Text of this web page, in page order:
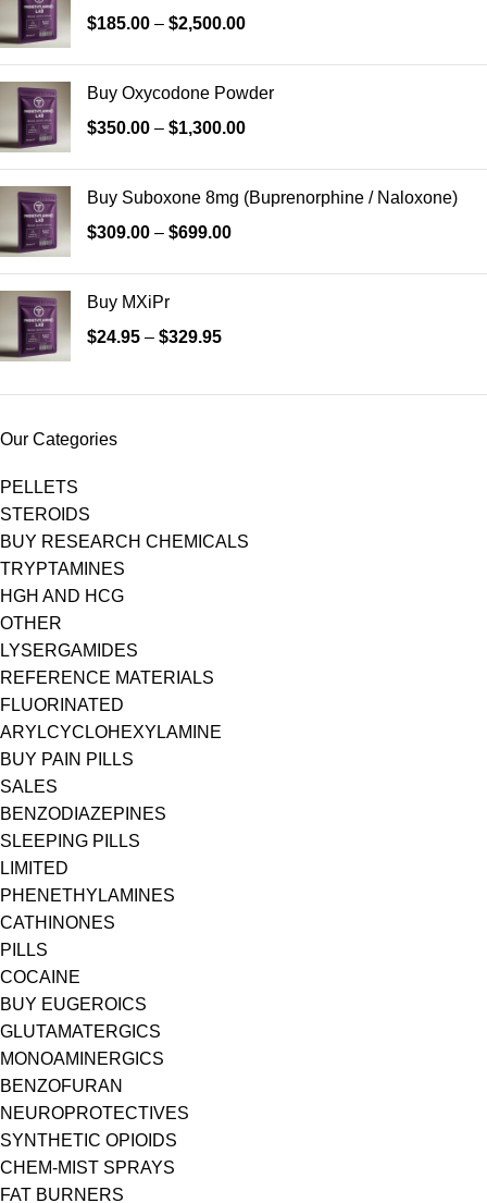
$185.00 – $2,500.00
Buy Oxycodone Powder
$350.00 – $1,300.00
Buy Suboxone 8mg (Buprenorphine / Naloxone)
$309.00 – $699.00
Buy MXiPr
$24.95 – $329.95
Our Categories
PELLETS
STEROIDS
BUY RESEARCH CHEMICALS
TRYPTAMINES
HGH AND HCG
OTHER
LYSERGAMIDES
REFERENCE MATERIALS
FLUORINATED
ARYLCYCLOHEXYLAMINE
BUY PAIN PILLS
SALES
BENZODIAZEPINES
SLEEPING PILLS
LIMITED
PHENETHYLAMINES
CATHINONES
PILLS
COCAINE
BUY EUGEROICS
GLUTAMATERGICS
MONOAMINERGICS
BENZOFURAN
NEUROPROTECTIVES
SYNTHETIC OPIOIDS
CHEM-MIST SPRAYS
FAT BURNERS